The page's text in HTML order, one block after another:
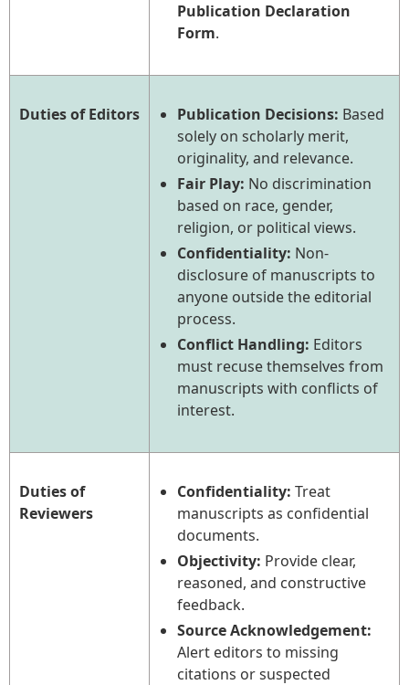
Publication Declaration
Form.
Duties of Editors Publication Decisions: Based
solely on scholarly merit,
originality, and relevance.
Fair Play: No discrimination
based on race, gender,
religion, or political views.
Confidentiality: Non-
disclosure of manuscripts to
anyone outside the editorial
process.
Conflict Handling: Editors
must recuse themselves from
manuscripts with conflicts of
interest.
Duties of
Reviewers
Confidentiality: Treat
manuscripts as confidential
documents.
Objectivity: Provide clear,
reasoned, and constructive
feedback.
Source Acknowledgement:
Alert editors to missing
citations or suspected